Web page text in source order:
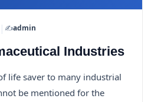
| ✍️admin
Industries
life saver to many industrial
be mentioned for the